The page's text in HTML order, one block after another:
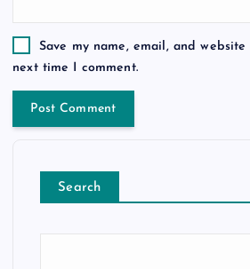
Save my name, email, and
next time I comment.
Search